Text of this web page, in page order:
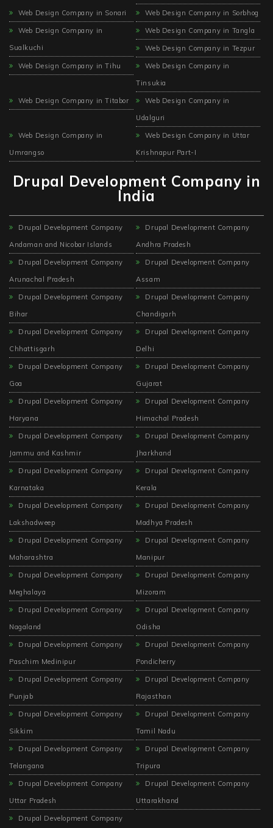
Web Design Company in Sonari Web Design Company in Sorbhog
Web Design Company in
Sualkuchi
Web Design Company in Tangla
Web Design Company in Tezpur
Web Design Company in Tihu
Web Design Company in
Tinsukia
Web Design Company in Titabor
Web Design Company in
Udalguri
Web Design Company in
Umrangso
Web Design Company in Uttar
Krishnapur Part-I
Drupal Development Company in
India
Drupal Development Company
Andaman and Nicobar Islands
Drupal Development Company
Andhra Pradesh
Drupal Development Company
Arunachal Pradesh
Drupal Development Company
Assam
Drupal Development Company
Bihar
Drupal Development Company
Chandigarh
Drupal Development Company
Chhattisgarh
Drupal Development Company
Delhi
Drupal Development Company
Goa
Drupal Development Company
Gujarat
Drupal Development Company
Haryana
Drupal Development Company
Himachal Pradesh
Drupal Development Company
Jammu and Kashmir
Drupal Development Company
Jharkhand
Drupal Development Company
Karnataka
Drupal Development Company
Kerala
Drupal Development Company
Lakshadweep
Drupal Development Company
Madhya Pradesh
Drupal Development Company
Maharashtra
Drupal Development Company
Manipur
Drupal Development Company
Meghalaya
Drupal Development Company
Mizoram
Drupal Development Company
Nagaland
Drupal Development Company
Odisha
Drupal Development Company
Paschim Medinipur
Drupal Development Company
Pondicherry
Drupal Development Company
Punjab
Drupal Development Company
Rajasthan
Drupal Development Company
Sikkim
Drupal Development Company
Tamil Nadu
Drupal Development Company
Telangana
Drupal Development Company
Tripura
Drupal Development Company
Uttar Pradesh
Drupal Development Company
Uttarakhand
Drupal Development Company